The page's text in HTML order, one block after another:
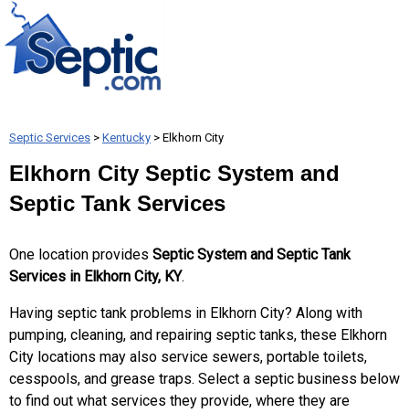
Septic Services > Kentucky > Elkhorn City
Elkhorn City Septic System and
Septic Tank Services
One location provides Septic System and Septic Tank
Services in Elkhorn City, KY.
Having septic tank problems in Elkhorn City? Along with
pumping, cleaning, and repairing septic tanks, these Elkhorn
City locations may also service sewers, portable toilets,
cesspools, and grease traps. Select a septic business below
to find out what services they provide, where they are